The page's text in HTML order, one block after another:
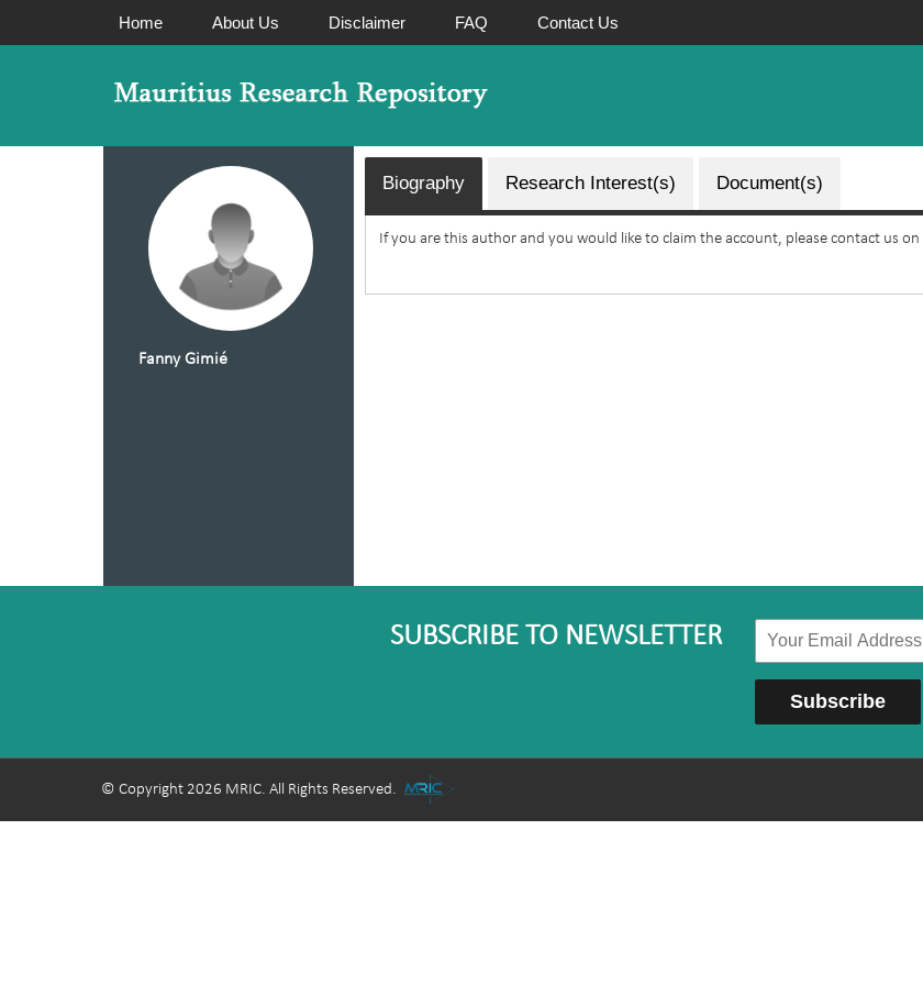
Home About Us Disclaimer FAQ Contact Us
Repository
Fanny Gimié
Biography Research Interest(s) Document(s)
If you are this author and you would like to claim the account, please contact us on
SUBSCRIBE TO NEWSLETTER
© Copyright 2026 MRIC. All Rights Reserved.